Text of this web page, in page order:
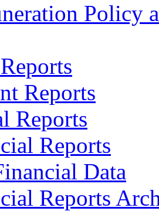
Policy
Reports
Reports
Reports
Data
Reports